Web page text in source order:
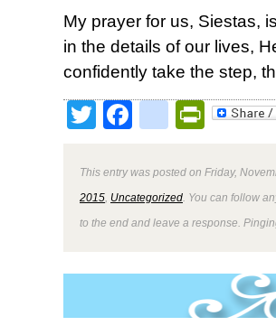
My prayer for us, Siestas,
in the details of our lives,
confidently take the step,
TwitterFacebook
This entry was posted on Friday,
2015 Uncategorized . You can follow
to the end and leave a response.